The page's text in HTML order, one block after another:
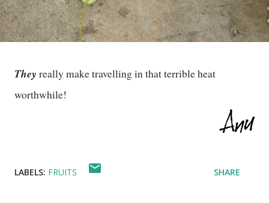
They really make travelling in that terrible heat
worthwhile!
LABELS: FRUITS SHARE